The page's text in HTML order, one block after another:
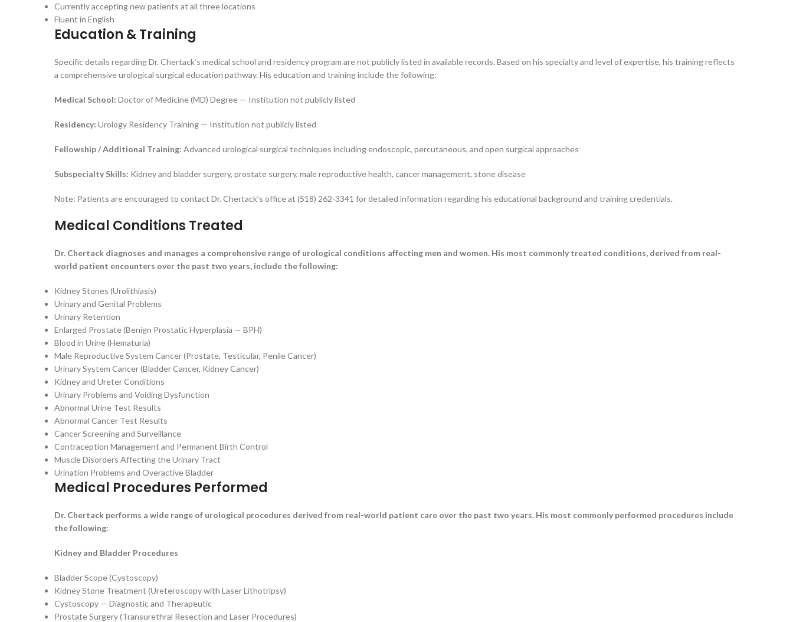
Currently accepting new patients at all three locations
Fluent in English
Education & Training
Specific details regarding Dr. Chertack’s medical school and residency program are not publicly listed in available records. Based on his specialty and level of expertise, his training reflects
a comprehensive urological surgical education pathway. His education and training include the following:
Medical School: Doctor of Medicine (MD) Degree — Institution not publicly listed
Residency: Urology Residency Training — Institution not publicly listed
Fellowship / Additional Training: Advanced urological surgical techniques including endoscopic, percutaneous, and open surgical approaches
Subspecialty Skills: Kidney and bladder surgery, prostate surgery, male reproductive health, cancer management, stone disease
Note: Patients are encouraged to contact Dr. Chertack’s office at (518) 262-3341 for detailed information regarding his educational background and training credentials.
Medical Conditions Treated
Dr. Chertack diagnoses and manages a comprehensive range of urological conditions affecting men and women. His most commonly treated conditions, derived from real-
world patient encounters over the past two years, include the following:
Kidney Stones (Urolithiasis)
Urinary and Genital Problems
Urinary Retention
Enlarged Prostate (Benign Prostatic Hyperplasia — BPH)
Blood in Urine (Hematuria)
Male Reproductive System Cancer (Prostate, Testicular, Penile Cancer)
Urinary System Cancer (Bladder Cancer, Kidney Cancer)
Kidney and Ureter Conditions
Urinary Problems and Voiding Dysfunction
Abnormal Urine Test Results
Abnormal Cancer Test Results
Cancer Screening and Surveillance
Contraception Management and Permanent Birth Control
Muscle Disorders Affecting the Urinary Tract
Urination Problems and Overactive Bladder
Medical Procedures Performed
Dr. Chertack performs a wide range of urological procedures derived from real-world patient care over the past two years. His most commonly performed procedures include
the following:
Kidney and Bladder Procedures
Bladder Scope (Cystoscopy)
Kidney Stone Treatment (Ureteroscopy with Laser Lithotripsy)
Cystoscopy — Diagnostic and Therapeutic
Prostate Surgery (Transurethral Resection and Laser Procedures)